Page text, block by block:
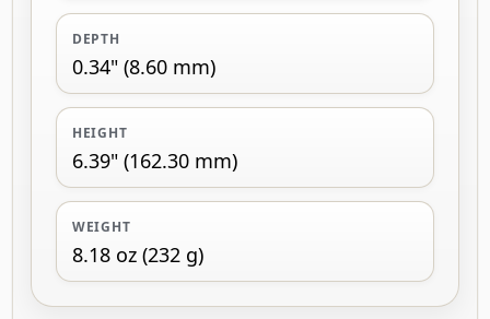
DEPTH
0.34" (8.60 mm)
HEIGHT
6.39" (162.30 mm)
WEIGHT
8.18 oz (232 g)